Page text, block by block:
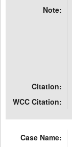
Note:
Citation:
WCC Citation:
Case Name: